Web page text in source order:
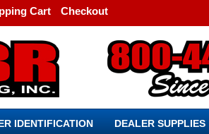
Cart Checkout
IDENTIFICATION DEALER SUPPLIES